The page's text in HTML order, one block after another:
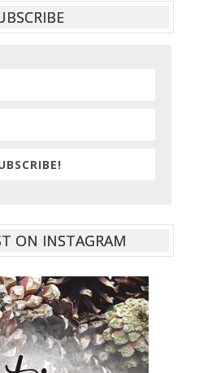
ON INSTAGRAM